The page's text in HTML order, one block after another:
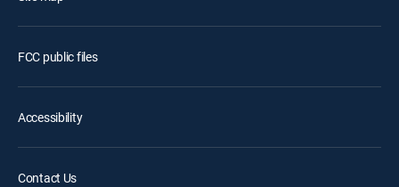
FCC public files
Accessibility
Contact Us